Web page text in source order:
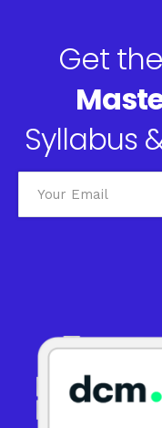
Get the
Syllabus